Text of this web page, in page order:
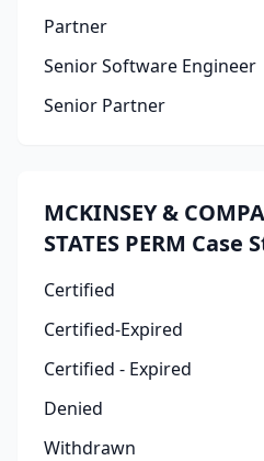
Partner
Senior Software Engineer
Senior Partner
MCKINSEY &
STATES PERM Case
Certified
Certified-Expired
Certified - Expired
Denied
Withdrawn